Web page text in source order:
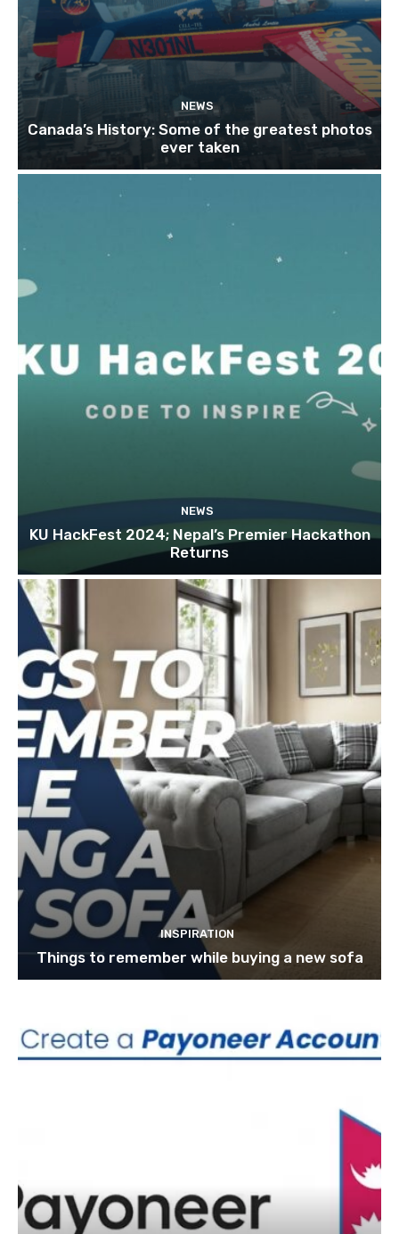
NEWS
Canada’s History: Some of the greatest photos
ever taken
NEWS
KU HackFest 2024; Nepal’s Premier Hackathon
Returns
INSPIRATION
Things to remember while buying a new sofa